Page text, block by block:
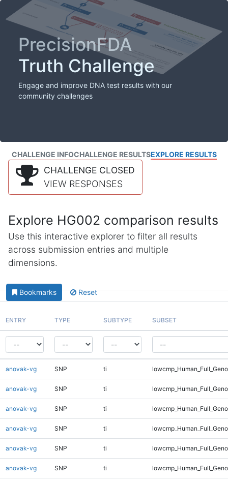
PrecisionFDA
Truth Challenge
Engage and improve DNA test results with our
community challenges
CHALLENGE INFOCHALLENGE RESULTSEXPLORE RESULTS
CHALLENGE CLOSED
VIEW RESPONSES
Explore HG002 comparison results
Use this interactive explorer to filter all results
across submission entries and multiple
dimensions.
Bookmarks Reset
ENTRY TYPE SUBTYPE SUBSET
anovak-vg SNP ti
anovak-vg SNP ti
anovak-vg SNP ti
anovak-vg SNP ti
anovak-vg SNP ti
anovak-vg SNP ti